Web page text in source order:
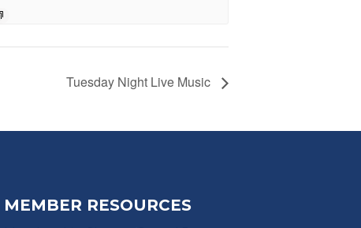
Tuesday Night Live Music
MEMBER RESOURCES